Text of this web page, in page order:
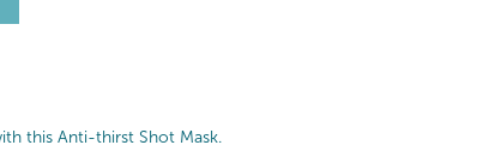
this Anti-thirst Shot Mask.